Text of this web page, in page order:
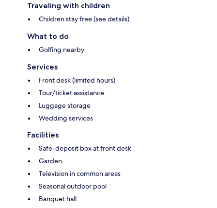
Traveling with children
Children stay free (see details)
What to do
Golfing nearby
Services
Front desk (limited hours)
Tour/ticket assistance
Luggage storage
Wedding services
Facilities
Safe-deposit box at front desk
Garden
Television in common areas
Seasonal outdoor pool
Banquet hall